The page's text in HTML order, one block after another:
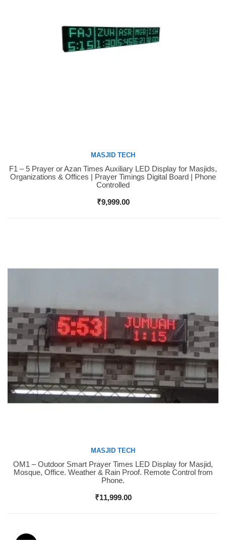
Buy Now
MASJID TECH
F1 – 5 Prayer or Azan Times Auxiliary LED Display for Masjids,
Organizations & Offices | Prayer Timings Digital Board | Phone
Controlled
₹9,999.00
Buy Now
MASJID TECH
OM1 – Outdoor Smart Prayer Times LED Display for Masjid,
Mosque, Office. Weather & Rain Proof. Remote Control from
Phone.
₹11,999.00